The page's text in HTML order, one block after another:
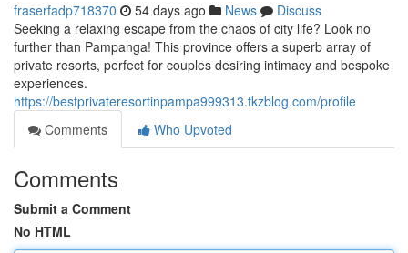
fraserfadp718370 54 days ago News
Discuss
Seeking a relaxing escape from the chaos of city life? Look no
further than Pampanga! This province offers a superb array of
private resorts, perfect for couples desiring intimacy and bespoke
experiences.
https://bestprivateresortinpampa999313.tkzblog.com/profile
Comments
Who Upvoted
Comments
Submit a Comment
No HTML